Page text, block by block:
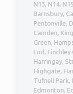
N13, N14,
Barnsbury,
Pentonville,
Camden,
Green,
End,
Harringay,
Highgate,
Tufnell Park,
Edmonton,